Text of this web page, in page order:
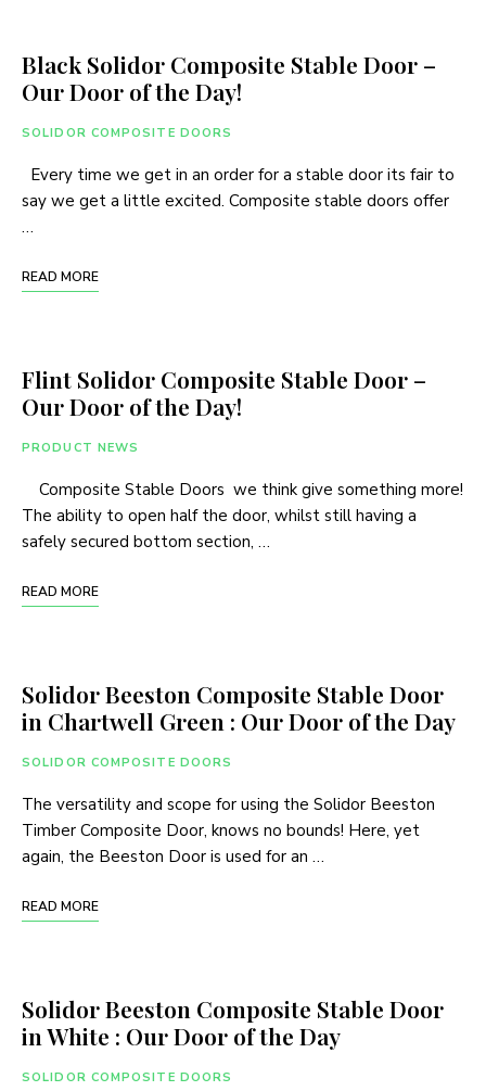
Black Solidor Composite Stable Door –
Our Door of the Day!
SOLIDOR COMPOSITE DOORS
Every time we get in an order for a stable door its fair to
say we get a little excited. Composite stable doors offer
…
READ MORE
Flint Solidor Composite Stable Door –
Our Door of the Day!
PRODUCT NEWS
Composite Stable Doors we think give something more!
The ability to open half the door, whilst still having a
safely secured bottom section, …
READ MORE
Solidor Beeston Composite Stable Door
in Chartwell Green : Our Door of the Day
SOLIDOR COMPOSITE DOORS
The versatility and scope for using the Solidor Beeston
Timber Composite Door, knows no bounds! Here, yet
again, the Beeston Door is used for an …
READ MORE
Solidor Beeston Composite Stable Door
in White : Our Door of the Day
SOLIDOR COMPOSITE DOORS